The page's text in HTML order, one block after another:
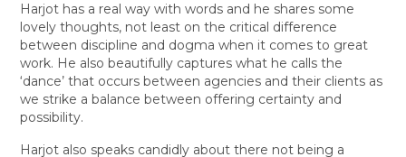
Harjot has a real way with words and he shares some
lovely thoughts, not least on the critical difference
between discipline and dogma when it comes to great
work. He also beautifully captures what he calls the
‘dance’ that occurs between agencies and their clients as
we strike a balance between offering certainty and
possibility.
Harjot also speaks candidly about there not being a